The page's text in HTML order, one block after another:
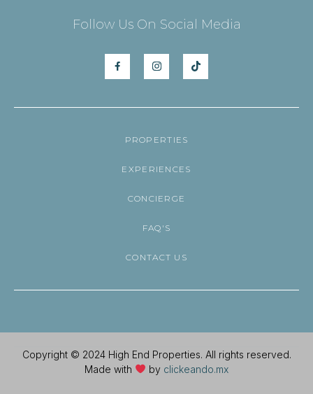
Follow Us On Social Media
PROPERTIES
EXPERIENCES
CONCIERGE
FAQ'S
CONTACT US
Copyright © 2024 High End Properties. All rights reserved.
Made with
by clickeando.mx